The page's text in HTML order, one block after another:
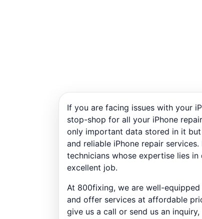
If you are facing issues with your
stop-shop for all your iPhone
only important data stored in it
and reliable iPhone repair
technicians whose expertise lies
excellent job.
At 800fixing, we are well-
and offer services at affordable
give us a call or send us an inquiry,